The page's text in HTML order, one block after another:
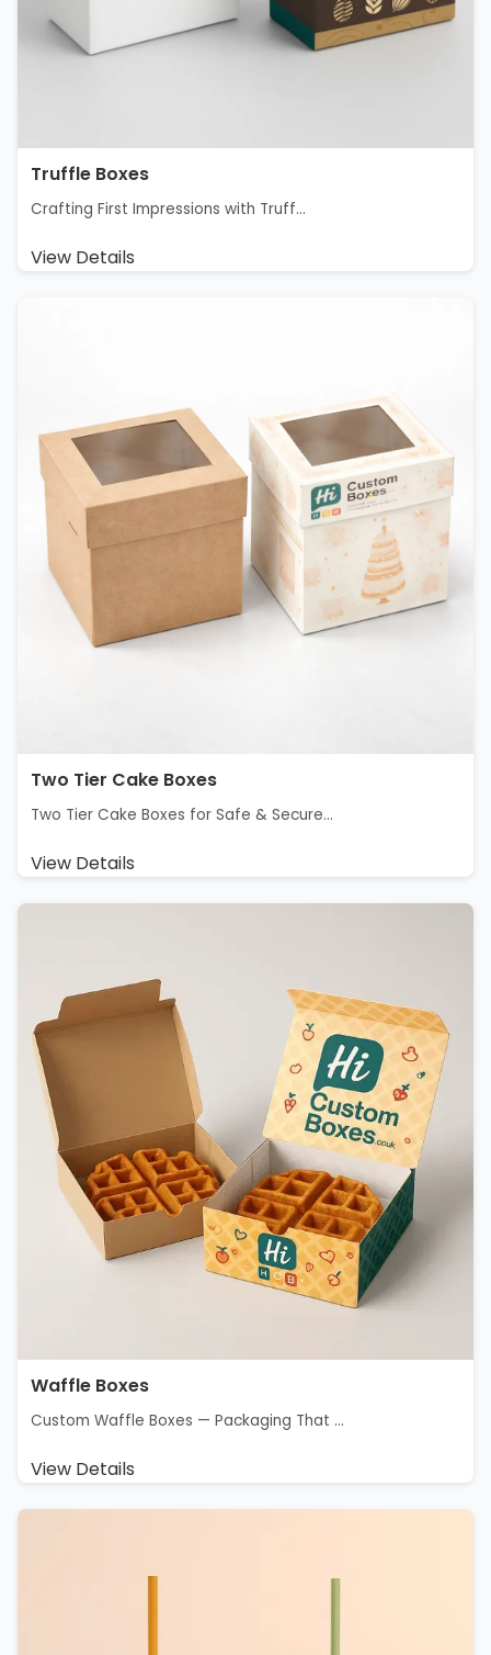
Truffle Boxes
Crafting First Impressions with Truff...
View Details
Two Tier Cake Boxes
Two Tier Cake Boxes for Safe & Secure...
View Details
Waffle Boxes
Custom Waffle Boxes — Packaging That ...
View Details